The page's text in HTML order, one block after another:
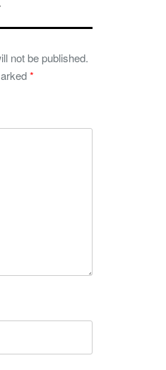
not be published.
*